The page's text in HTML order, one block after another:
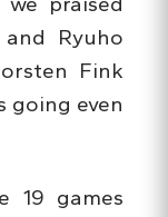
Ryuho
Fink
going even
19 games